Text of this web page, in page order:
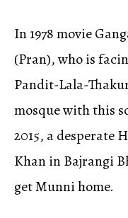
In 1978 movie
(Pran), who is
Pandit-Lala-
mosque with this
2015, a desperate
Khan in Bajrangi
get Munni home.